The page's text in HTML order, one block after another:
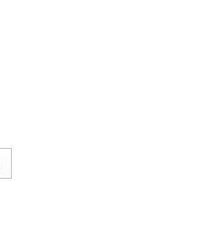
Booking
Forms